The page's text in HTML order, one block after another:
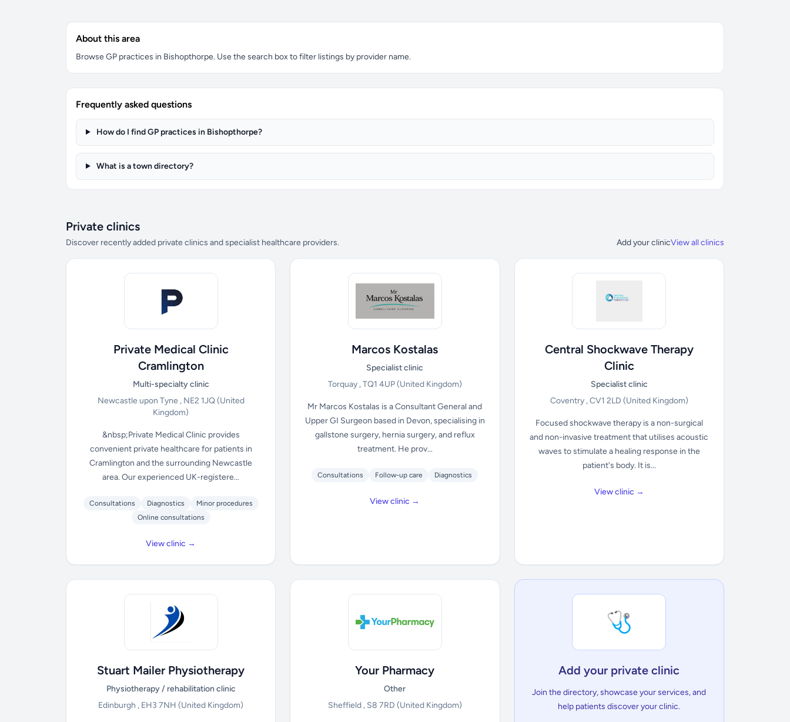
About this area
Browse GP practices in Bishopthorpe. Use the search box to filter listings by provider name.
Frequently asked questions
How do I find GP practices in Bishopthorpe?
What is a town directory?
Private clinics
Discover recently added private clinics and specialist healthcare providers. Add your clinicView all clinics
Private Medical Clinic
Cramlington
Multi-specialty clinic
Newcastle upon Tyne , NE2 1JQ(United
Kingdom)
&nbsp;Private Medical Clinic provides
convenient private healthcare for patients in
Cramlington and the surrounding Newcastle
area. Our experienced UK-registere...
Consultations Diagnostics
Minor procedures
Online consultations
View clinic →
Marcos Kostalas
Specialist clinic
Torquay , TQ1 4UP(United Kingdom)
Mr Marcos Kostalas is a Consultant General and
Upper GI Surgeon based in Devon, specialising in
gallstone surgery, hernia surgery, and reflux
treatment. He prov...
Consultations Follow-up care Diagnostics
View clinic →
Central Shockwave Therapy
Clinic
Specialist clinic
Coventry , CV1 2LD (United Kingdom)
Focused shockwave therapy is a non-surgical
and non-invasive treatment that utilises acoustic
waves to stimulate a healing response in the
patient's body. It is...
View clinic →
Stuart Mailer Physiotherapy
Physiotherapy / rehabilitation clinic
Edinburgh , EH3 7NH(United Kingdom)
Your Pharmacy
Other
Sheffield , S8 7RD (United Kingdom)
🩺
Add your private clinic
Join the directory, showcase your services, and
help patients discover your clinic.